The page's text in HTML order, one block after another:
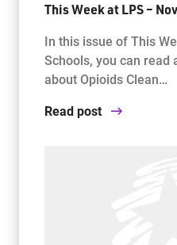
This Week at LPS –
In this issue of This
Schools, you can read
about Opioids Clean…
Read post